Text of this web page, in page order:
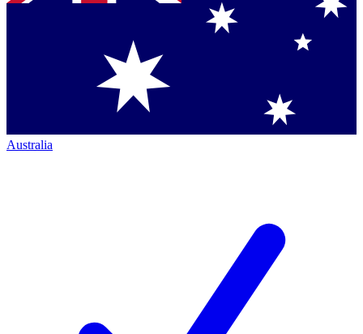
Australia